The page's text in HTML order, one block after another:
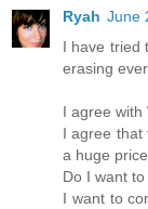
Ryah June
I have tried
erasing
I agree with
I agree that
a huge
Do I want
I want to